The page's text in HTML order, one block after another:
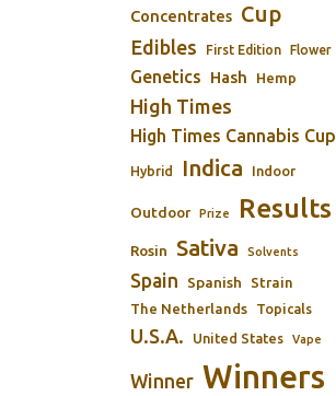
Concentrates Cup
Edibles First Edition Flower
Genetics Hash Hemp
High Times
High Times Cannabis Cup
Hybrid Indica Indoor
Outdoor Prize Results
Rosin Sativa Solvents
Spain Spanish Strain
The Netherlands Topicals
U.S.A. United States Vape
Winner Winners